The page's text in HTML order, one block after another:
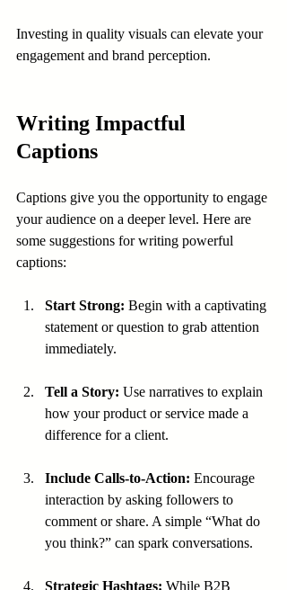
Investing in quality visuals can elevate your
engagement and brand perception.
Writing Impactful
Captions
Captions give you the opportunity to engage
your audience on a deeper level. Here are
some suggestions for writing powerful
captions:
Start Strong: Begin with a captivating
statement or question to grab attention
immediately.
Tell a Story: Use narratives to explain
how your product or service made a
difference for a client.
Include Calls-to-Action: Encourage
interaction by asking followers to
comment or share. A simple “What do
you think?” can spark conversations.
Strategic Hashtags: While B2B